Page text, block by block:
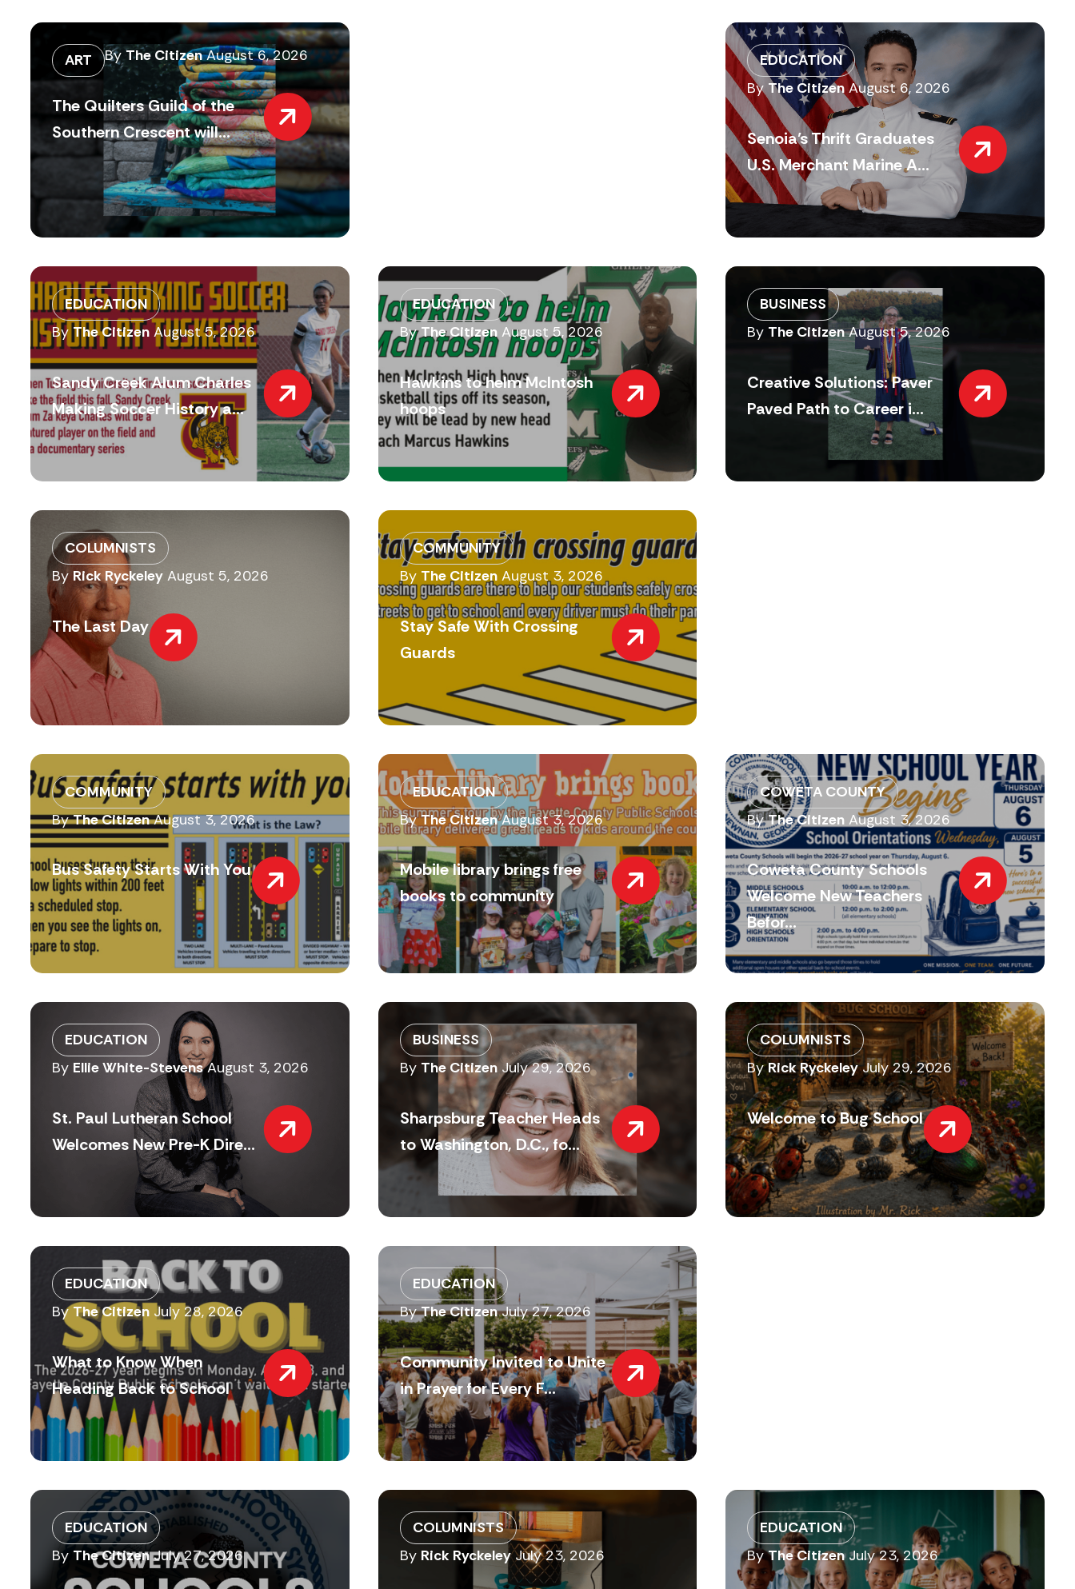
ART By The Citizen August 6, 2026
The Quilters Guild of the
Southern Crescent will...
EDUCATION
By The Citizen August 6, 2026
Senoia’s Thrift Graduates
U.S. Merchant Marine A...
EDUCATION
By The Citizen August 5, 2026
Sandy Creek Alum Charles
Making Soccer History a...
EDUCATION
ByThe Citizen August 5, 2026
Hawkins to helm McIntosh
hoops
BUSINESS
By The Citizen August 5, 2026
Creative Solutions: Paver
Paved Path to Career i...
COLUMNISTS
By Rick Ryckeley August 5, 2026
The Last Day
COMMUNITY
By The Citizen August 3, 2026
Stay Safe With Crossing
Guards
COMMUNITY
ByThe Citizen August 3, 2026
Bus Safety Starts With You
EDUCATION
ByThe Citizen August 3, 2026
Mobile library brings free
books to community
COWETA COUNTY
ByThe Citizen August 3, 2026
Coweta County Schools
Welcome New Teachers
Befor...
EDUCATION
By Ellie White-Stevens August 3, 2026
St. Paul Lutheran School
Welcomes New Pre-K Dire...
BUSINESS
By The Citizen July 29, 2026
Sharpsburg Teacher Heads
to Washington, D.C., fo...
COLUMNISTS
ByRick Ryckeley July 29, 2026
Welcome to Bug School
EDUCATION
ByThe Citizen July 28, 2026
What to Know When
Heading Back to School
EDUCATION
ByThe Citizen July 27, 2026
Community Invited to Unite
in Prayer for Every F...
EDUCATION
By The Citizen July 27, 2026
COLUMNISTS
By Rick Ryckeley July 23, 2026
EDUCATION
ByThe Citizen July 23, 2026